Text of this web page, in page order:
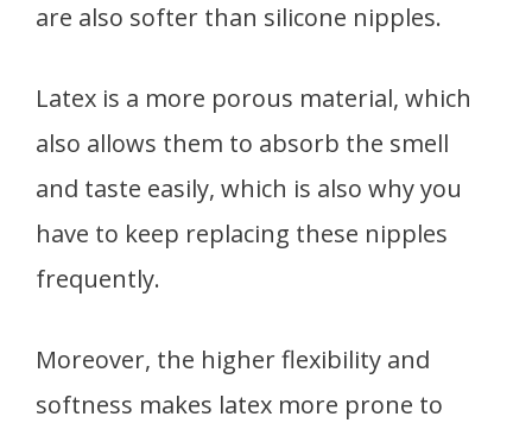
are also softer than silicone nipples.
Latex is a more porous material, which
also allows them to absorb the smell
and taste easily, which is also why you
have to keep replacing these nipples
frequently.
Moreover, the higher flexibility and
softness makes latex more prone to